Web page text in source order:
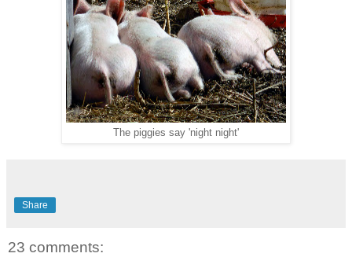
The piggies say 'night night'
Share
23 comments: